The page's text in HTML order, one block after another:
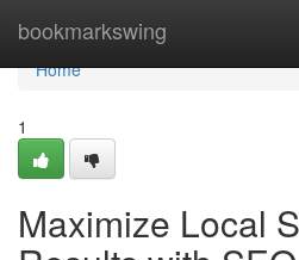
bookmarkswing
Home
Home
1
Maximize Local